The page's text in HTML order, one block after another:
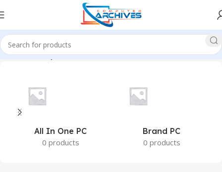
Home Desktop
All In One PC
0 products
Brand PC
0 products